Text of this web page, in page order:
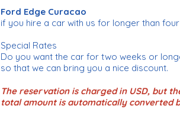
Ford Edge Curacao
if you hire a car with us for longer than
Special Rates
Do you want the car for two weeks or
so that we can bring you a nice discount.
The reservation is charged in USD, but
total amount is automatically converted